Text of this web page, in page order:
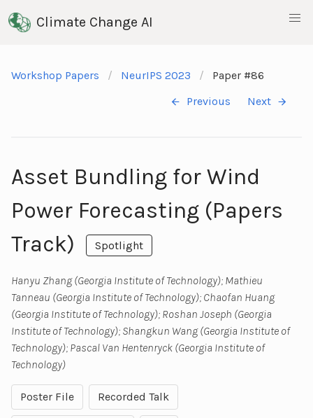
Climate Change AI
Workshop Papers NeurIPS 2023
Paper #86
Previous
Next
Asset Bundling for Wind
Power Forecasting (Papers
Track)
Spotlight
Hanyu Zhang (Georgia Institute of Technology); Mathieu
Tanneau (Georgia Institute of Technology); Chaofan Huang
(Georgia Institute of Technology); Roshan Joseph (Georgia
Institute of Technology); Shangkun Wang (Georgia Institute of
Technology); Pascal Van Hentenryck (Georgia Institute of
Technology)
Poster File Recorded Talk